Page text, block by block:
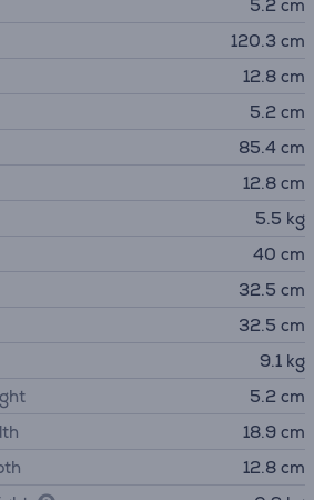
5.2 cm
120.3 cm
12.8 cm
5.2 cm
85.4 cm
12.8 cm
5.5 kg
40 cm
32.5 cm
32.5 cm
9.1 kg
5.2 cm
18.9 cm
12.8 cm